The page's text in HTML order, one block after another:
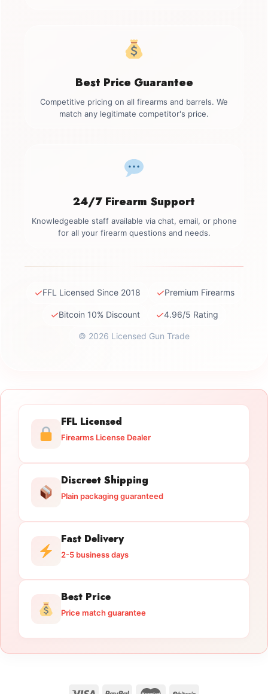
Best Price Guarantee
Competitive pricing on all firearms and barrels. We
match any legitimate competitor's price.
24/7 Firearm Support
Knowledgeable staff available via chat, email, or phone
for all your firearm questions and needs.
✓FFL Licensed Since 2018 ✓Premium Firearms
✓Bitcoin 10% Discount ✓4.96/5 Rating
© 2026 Licensed Gun Trade
FFL Licensed
Firearms License Dealer
Discreet Shipping
Plain packaging guaranteed
Fast Delivery
2-5 business days
Best Price
Price match guarantee